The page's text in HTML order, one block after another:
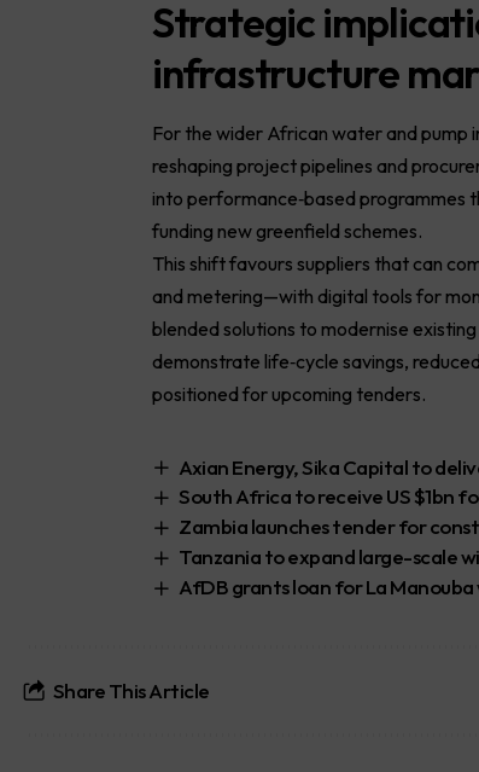
Strategic
infrastructure
For the wider African waterand pump
reshaping project pipelines and
into performance‑based programmes
funding new greenfield schemes.
This shift favours suppliers that can
and metering—with digital tools for
blended solutions to modernise
demonstrate life‑cycle savings,
positioned for upcoming tenders.
Axian Energy, Sika Capital to
South Africa to receive US $1bn
Zambia launches tender for
Tanzania to expand large-scale
AfDB grants loan for La
Share This Article